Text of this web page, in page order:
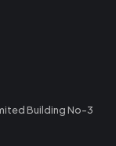
Building No-3